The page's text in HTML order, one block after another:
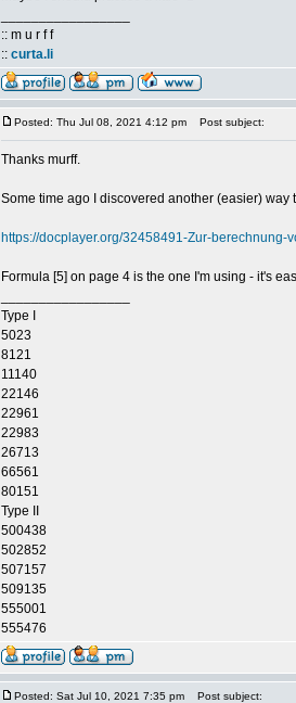
:: m u r f f
:: curta.li
Posted: Thu Jul 08, 2021 4:12 pm Post subject:
Thanks murff.
Some time ago I discovered another (easier)
https://docplayer.org/32458491-Zur-
Formula [5] on page 4 is the one I'm using - it's
Type I
5023
8121
11140
22146
22961
22983
26713
66561
80151
Type II
500438
502852
507157
509135
555001
555476
Posted: Sat Jul 10, 2021 7:35 pm Post subject: